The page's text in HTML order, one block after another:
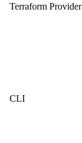
Terraform Provider
CLI